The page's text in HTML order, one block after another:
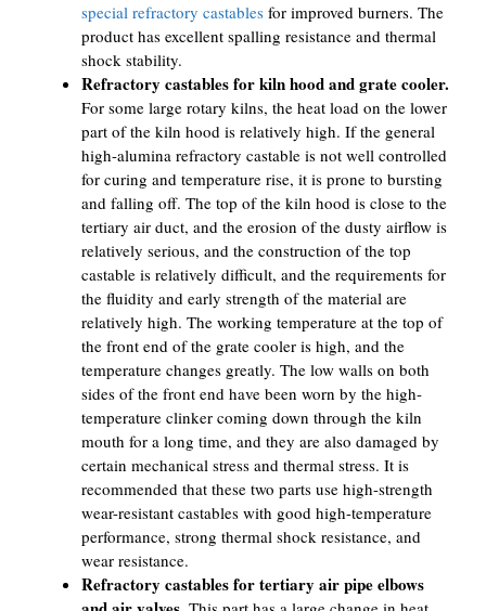
special refractory castables for improved burners. The
product has excellent spalling resistance and thermal
shock stability.
Refractory castables for kiln hood and grate cooler.
For some large rotary kilns, the heat load on the lower
part of the kiln hood is relatively high. If the general
high-alumina refractory castable is not well controlled
for curing and temperature rise, it is prone to bursting
and falling off. The top of the kiln hood is close to the
tertiary air duct, and the erosion of the dusty airflow is
relatively serious, and the construction of the top
castable is relatively difficult, and the requirements for
the fluidity and early strength of the material are
relatively high. The working temperature at the top of
the front end of the grate cooler is high, and the
temperature changes greatly. The low walls on both
sides of the front end have been worn by the high-
temperature clinker coming down through the kiln
mouth for a long time, and they are also damaged by
certain mechanical stress and thermal stress. It is
recommended that these two parts use high-strength
wear-resistant castables with good high-temperature
performance, strong thermal shock resistance, and
wear resistance.
Refractory castables for tertiary air pipe elbows